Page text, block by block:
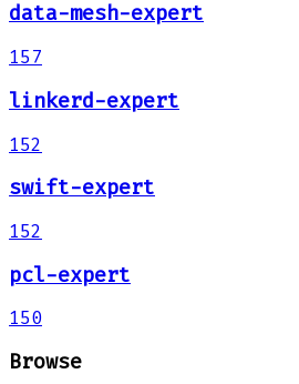
data-mesh-expert
157
linkerd-expert
152
swift-expert
152
pcl-expert
150
Browse